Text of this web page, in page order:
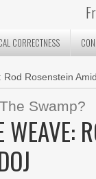
CORRECTNESS
Rosenstein
Swamp?